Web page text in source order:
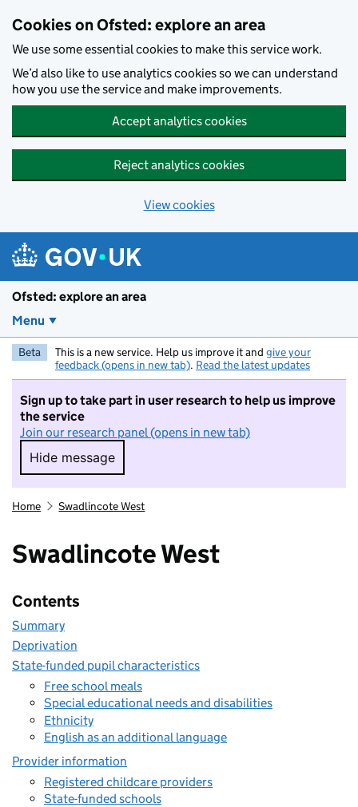
Cookies on Ofsted: explore an area
We use some essential cookies to make this service work.
We’d also like to use analytics cookies so we can understand
how you use the service and make improvements.
Accept analytics cookies
Reject analytics cookies
View cookies
Ofsted: explore an area
Menu
Beta This is a new service. Help us improve it and give your
feedback (opens in new tab). Read the latest updates
Sign up to take part in user research to help us improve
the service
Join our research panel (opens in new tab)
Hide message
Hide message. I do not want to take part in
Home Swadlincote West
Swadlincote West
Contents
Summary
Deprivation
State-funded pupil characteristics
Free school meals
Special educational needs and disabilities
Ethnicity
English as an additional language
Provider information
Registered childcare providers
State-funded schools